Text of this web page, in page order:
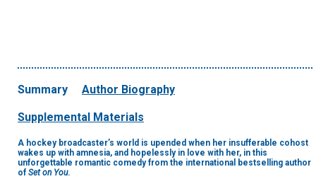
Summary Author Biography
Supplemental Materials
A hockey broadcaster’s world is upended when her insufferable cohost
wakes up with amnesia, and hopelessly in love with her, in this
unforgettable romantic comedy from the international bestselling author
of Set on You.